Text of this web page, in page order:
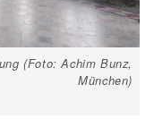
(Foto: Achim Bunz,
München)